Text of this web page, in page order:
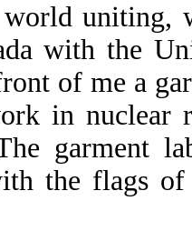
uniting,
with the
of me a
in nuclear
garment
the flags of